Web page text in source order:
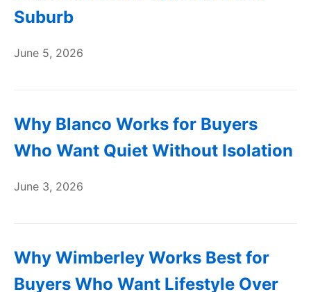
Suburb
June 5, 2026
Why Blanco Works for Buyers
Who Want Quiet Without Isolation
June 3, 2026
Why Wimberley Works Best for
Buyers Who Want Lifestyle Over